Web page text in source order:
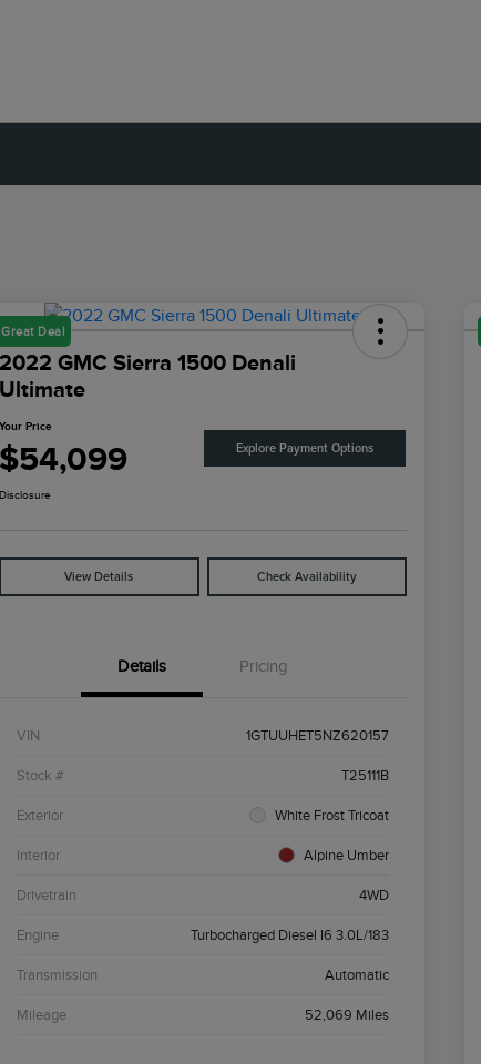
Great Deal
2022 GMC Sierra 1500 Denali
Ultimate
Your Price
$54,099 Explore Payment Options
Disclosure
View Details Check Availability
Details Pricing
VIN 1GTUUHET5NZ620157
Stock # T25111B
Exterior White Frost Tricoat
Interior Alpine Umber
Drivetrain 4WD
Engine Turbocharged Diesel I6 3.0L/183
Transmission Automatic
Mileage 52,069 Miles